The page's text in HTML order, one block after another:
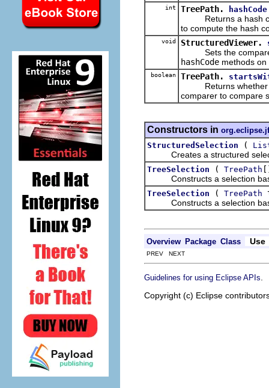
int TreePath. hashCode
Returns a hash
to compute the hash
void StructuredViewer.
Sets the comparer
hashCode methods
boolean TreePath.
Returns whether
comparer to compare
Constructors in
StructuredSelection
(
Creates a structured
TreeSelection ( TreePath
Constructs a selection
TreeSelection ( TreePath
Constructs a selection
Overview Package Class Use
PREV NEXT
Guidelines for using Eclipse APIs
Copyright (c) Eclipse